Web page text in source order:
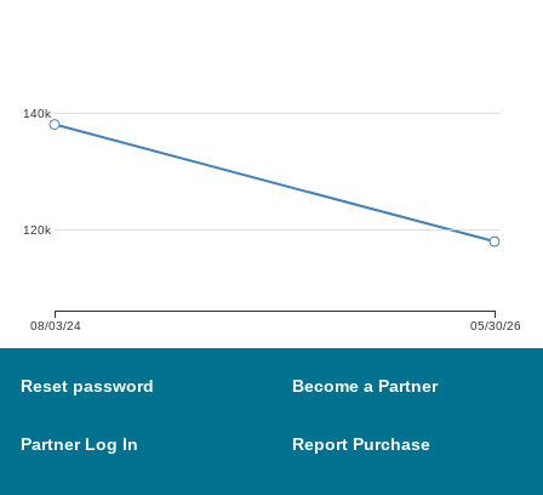
08/03/24 05/30/26
120k
140k
Reset password Become a Partner
Partner Log In Report Purchase